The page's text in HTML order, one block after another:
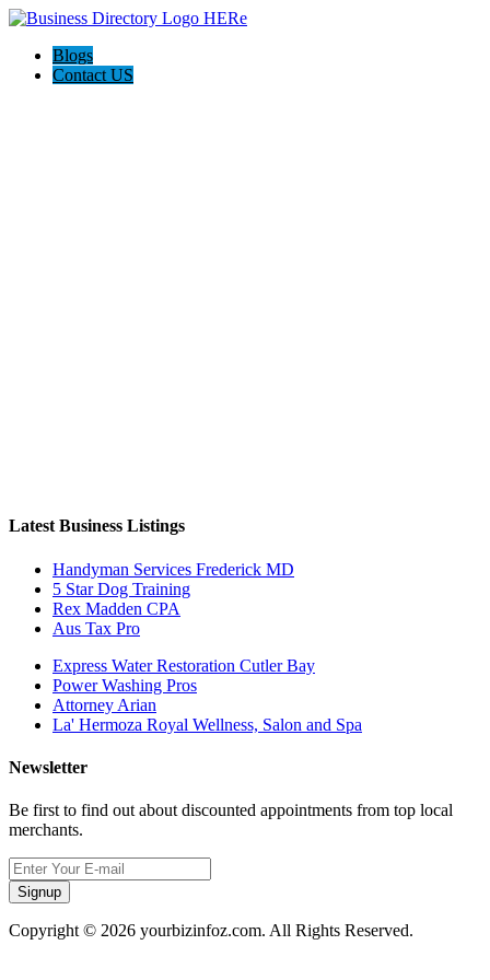
Blogs
Contact US
Latest Business Listings
Handyman Services Frederick MD
5 Star Dog Training
Rex Madden CPA
Aus Tax Pro
Express Water Restoration Cutler Bay
Power Washing Pros
Attorney Arian
La' Hermoza Royal Wellness, Salon and Spa
Newsletter
Be first to find out about discounted appointments from top local
merchants.
Signup
Copyright © 2026 yourbizinfoz.com. All Rights Reserved.